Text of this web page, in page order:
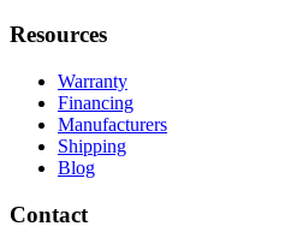
Resources
Warranty
Financing
Manufacturers
Shipping
Blog
Contact